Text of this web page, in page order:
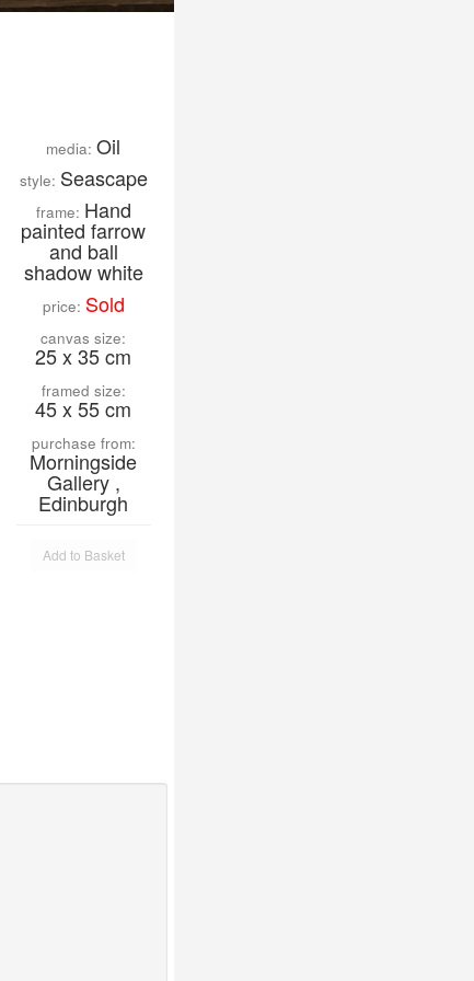
media: Oil
style: Seascape
frame: Hand
painted farrow
and ball
shadow white
price: Sold
canvas size:
25 x 35 cm
framed size:
45 x 55 cm
purchase from:
Morningside
Gallery ,
Edinburgh
Add to Basket